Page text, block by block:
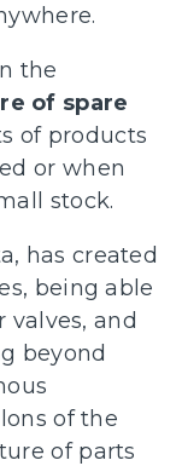
the
of spare
of products
or when
stock.
has created
being able
and
beyond
of the
of parts